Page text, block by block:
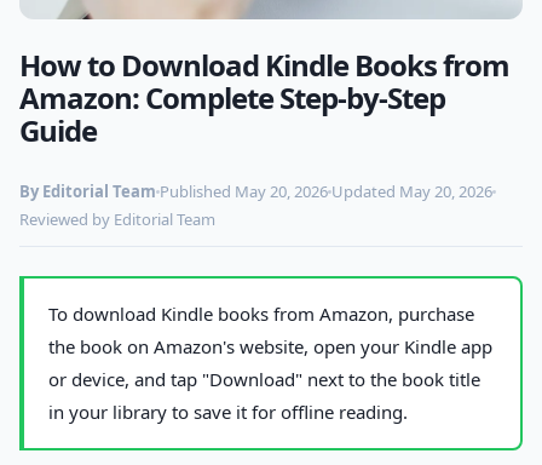
Photo by freestocks.orgon Pexels
How to Download Kindle Books from
Amazon: Complete Step-by-Step
Guide
By Editorial Team Published May 20, 2026 Updated May 20, 2026
Reviewed by Editorial Team
To download Kindle books from Amazon, purchase
the book on Amazon's website, open your Kindle app
or device, and tap "Download" next to the book title
in your library to save it for offline reading.